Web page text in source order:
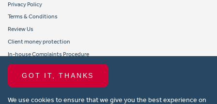
GOT IT, THANKS
We use cookies to ensure that we give you the best experience on
Privacy Policy
Terms & Conditions
Review Us
Client money protection
In-house Complaints Procedure
Tenant Fees
Propertymark member obligations and conduct